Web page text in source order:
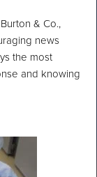
& Co.,
news
the most
and knowing